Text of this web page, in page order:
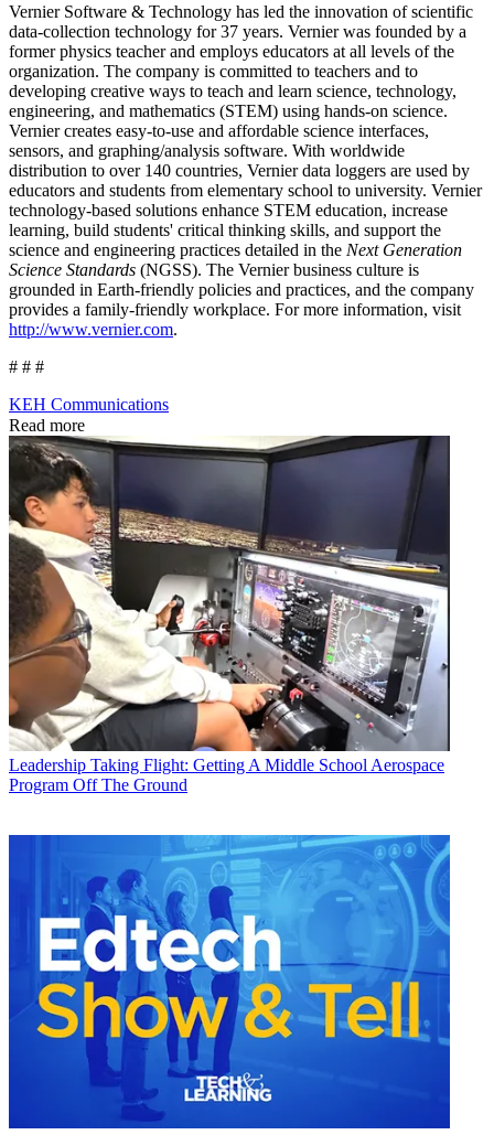
Vernier Software & Technology has led the innovation of scientific
data-collection technology for 37 years. Vernier was founded by a
former physics teacher and employs educators at all levels of the
organization. The company is committed to teachers and to
developing creative ways to teach and learn science, technology,
engineering, and mathematics (STEM) using hands-on science.
Vernier creates easy-to-use and affordable science interfaces,
sensors, and graphing/analysis software. With worldwide
distribution to over 140 countries, Vernier data loggers are used by
educators and students from elementary school to university. Vernier
technology-based solutions enhance STEM education, increase
learning, build students' critical thinking skills, and support the
science and engineering practices detailed in the Next Generation
Science Standards (NGSS). The Vernier business culture is
grounded in Earth-friendly policies and practices, and the company
provides a family-friendly workplace. For more information, visit
http://www.vernier.com.
# # #
KEH Communications
Read more
Leadership Taking Flight: Getting A Middle School Aerospace
Program Off The Ground